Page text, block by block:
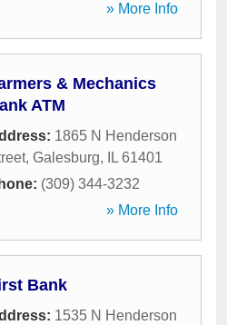
» More Info
& Mechanics
ATM
1865 N Henderson
, Galesburg, IL 61401
(309) 344-3232
» More Info
Bank
1535 N Henderson